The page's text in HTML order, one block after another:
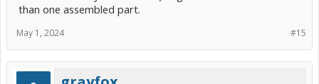
than one assembled part.
#15
May 1, 2024